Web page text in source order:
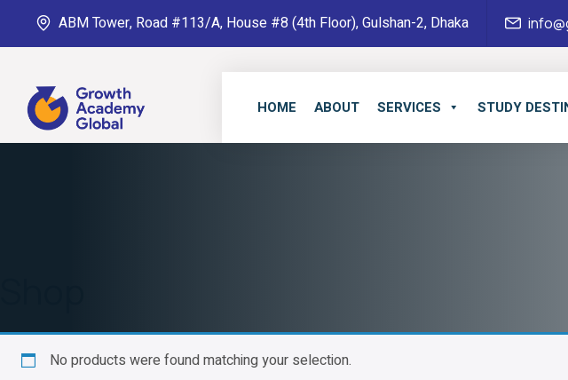
ABM Tower, Road #113/A, House #8 (4th Floor), Gulshan-2, Dhaka
HOME ABOUT SERVICES STUDY
No products were found matching your selection.